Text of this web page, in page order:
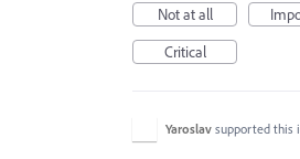
Not at all
Critical
Yaroslav supported this